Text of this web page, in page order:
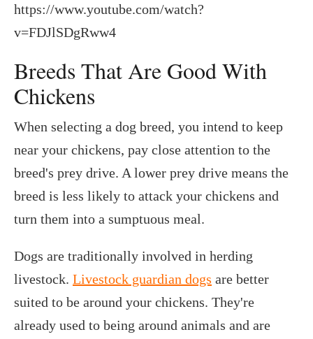
https://www.youtube.com/watch?
v=FDJlSDgRww4
Breeds That Are Good With
Chickens
When selecting a dog breed, you intend to keep
near your chickens, pay close attention to the
breed's prey drive. A lower prey drive means the
breed is less likely to attack your chickens and
turn them into a sumptuous meal.
Dogs are traditionally involved in herding
livestock. Livestock guardian dogs are better
suited to be around your chickens. They're
already used to being around animals and are